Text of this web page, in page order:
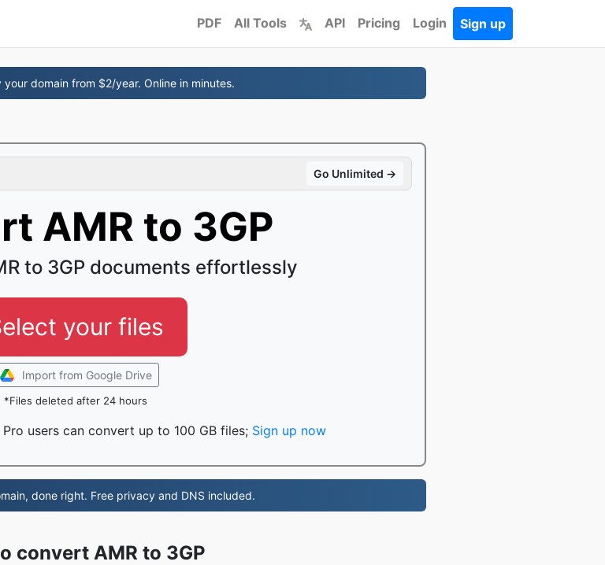
PDF All Tools API Pricing Login Sign up
domain from $2/year. Online in minutes.
Go Unlimited →
AMR to 3GP
to 3GP documents effortlessly
your files
Import from Google Drive
*Files deleted after 24 hours
users can convert up to 100 GB files; Sign up now
done right. Free privacy and DNS included.
convert AMR to 3GP